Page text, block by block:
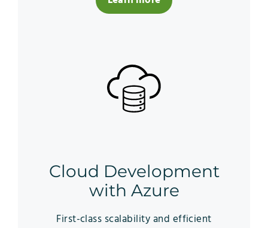
Cloud Development
with Azure
First-class scalability and efficient